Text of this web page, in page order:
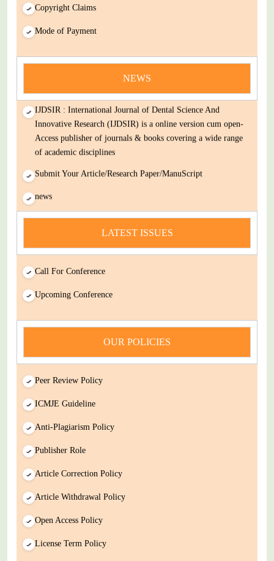
Copyright Claims
Mode of Payment
NEWS
news
You Enjoy Higher Citation Open Access Very low fees Rapid
IJDSIR : International Journal of Dental Science And
Innovative Research (IJDSIR) is a online version cum open-
Access publisher of journals & books covering a wide range
of academic disciplines
Submit Your Article/Research Paper/ManuScript
news
You Enjoy Higher Citation Open Access Very low fees Rapid
Decision Rapid Experts And Thorough Peer Review Open
IJDSIR : International Journal of Dental Science And
Access publisher of journals & books covering a wide range
Submit Your Article/Research Paper/ManuScript
LATEST ISSUES
Call For Conference
Upcoming Conference
OUR POLICIES
Peer Review Policy
ICMJE Guideline
Anti-Plagiarism Policy
Publisher Role
Article Correction Policy
Article Withdrawal Policy
Open Access Policy
License Term Policy